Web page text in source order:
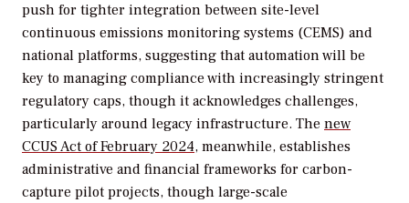
push for tighter integration between site-level
continuous emissions monitoring systems (CEMS) and
national platforms, suggesting that automation will be
key to managing compliance with increasingly stringent
regulatory caps, though it acknowledges challenges,
particularly around legacy infrastructure. The new
CCUS Act of February 2024, meanwhile, establishes
administrative and financial frameworks for carbon-
capture pilot projects, though large-scale